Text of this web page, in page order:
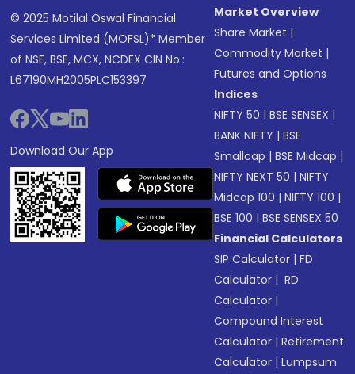
© 2025 Motilal Oswal Financial
Services Limited (MOFSL)* Member
of NSE, BSE, MCX, NCDEX CIN No.:
L67190MH2005PLC153397
Download Our App
Market Overview
Share Market |
Commodity Market |
Futures and Options
Indices
NIFTY 50 |BSE SENSEX |
BANK NIFTY |BSE
Smallcap |BSE Midcap |
NIFTY NEXT 50 |NIFTY
Midcap 100 |NIFTY 100 |
BSE 100 |BSE SENSEX 50
Financial Calculators
SIP Calculator |FD
Calculator | RD
Calculator |
Compound Interest
Calculator |Retirement
Calculator |Lumpsum